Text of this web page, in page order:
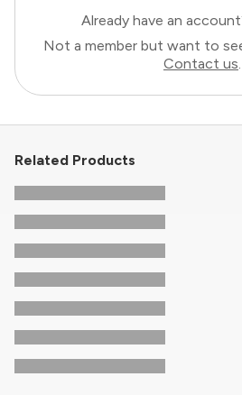
Already have an
Not a member but want to
Contact us.
Related Products